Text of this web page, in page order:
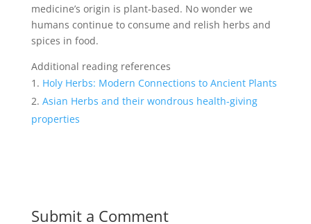
medicine’s origin is plant-based. No wonder we
humans continue to consume and relish herbs and
spices in food.
Additional reading references
Holy Herbs: Modern Connections to Ancient Plants
Asian Herbs and their wondrous health-giving
properties
Submit a Comment